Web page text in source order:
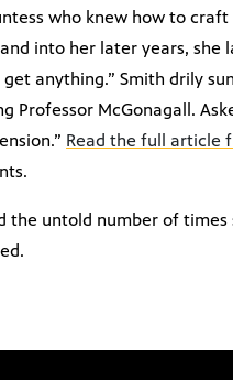
who knew how to
into her later years, she
anything.” Smith drily
Professor McGonagall.
Read the full article
the untold number of times